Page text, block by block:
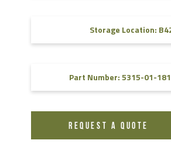
Storage Location:
Part Number: 5315-01-
REQUEST A QUOTE